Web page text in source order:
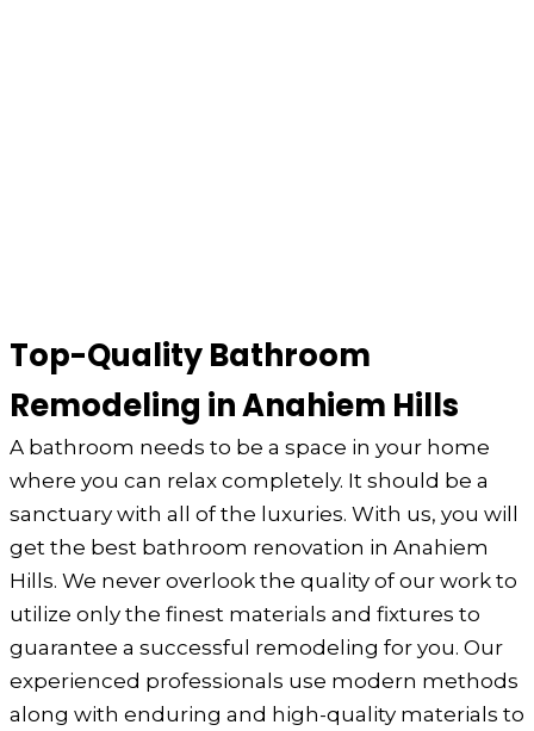
Top-Quality Bathroom
Remodeling in Anahiem Hills
A bathroom needs to be a space in your home
where you can relax completely. It should be a
sanctuary with all of the luxuries. With us, you will
get the best bathroom renovation in Anahiem
Hills. We never overlook the quality of our work to
utilize only the finest materials and fixtures to
guarantee a successful remodeling for you. Our
experienced professionals use modern methods
along with enduring and high-quality materials to